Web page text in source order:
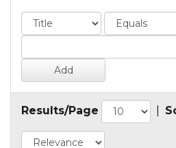
Results/Page